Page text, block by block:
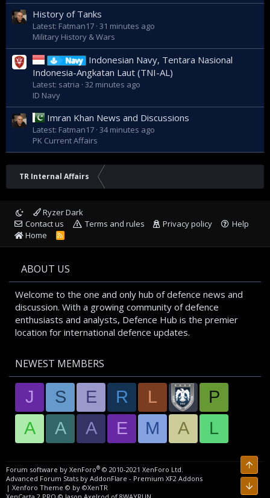
History of Tanks
Latest: Fatman17 31 minutes ago
Military History & Wars
Navy
Indonesian Navy, Tentara Nasional
Indonesia-Angkatan Laut (TNI-AL)
Latest: satria 32 minutes ago
ID Navy
Imran Khan News and Discussions
Latest: Fatman17 34 minutes ago
PK Current Affairs
TR Internal Affairs
Ryzer Dark
Contact us
Terms and rules Privacy policy
Help
Home
R
S
ABOUT US
Welcome to the one and only hub of defence news and
discussion. With a growing community of defence
enthusiasts and analysts, Defence Hub is the premier
location for international defence updates.
NEWEST MEMBERS
J S E R L
P
A
A A E M A L
Forum software by XenForo® © 2010-2021 XenForo Ltd.
Advanced Forum Stats by AddonFlare - Premium XF2 Addons
| Xenforo Theme © by ©XenTR
Top